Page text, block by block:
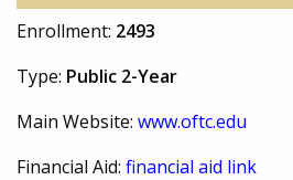
Enrollment: 2493
Type: Public 2-Year
Main Website: www.oftc.edu
Financial Aid: financial aid link